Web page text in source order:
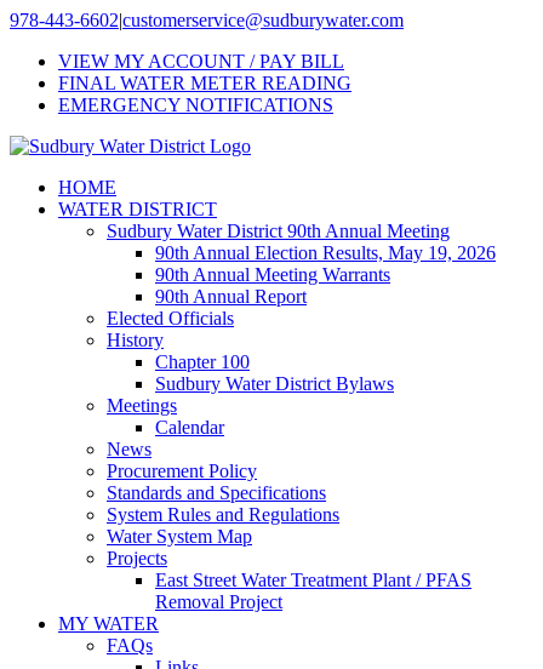
Skip
content
978-443-6602|customerservice@sudburywater.com
VIEW MY ACCOUNT / PAY BILL
FINAL WATER METER READING
EMERGENCY NOTIFICATIONS
HOME
WATER DISTRICT
Sudbury Water District 90th Annual Meeting
90th Annual Election Results, May 19, 2026
90th Annual Meeting Warrants
90th Annual Report
Elected Officials
History
Chapter 100
Sudbury Water District Bylaws
Meetings
Calendar
News
Procurement Policy
Standards and Specifications
System Rules and Regulations
Water System Map
Projects
East Street Water Treatment Plant / PFAS
Removal Project
MY WATER
FAQs